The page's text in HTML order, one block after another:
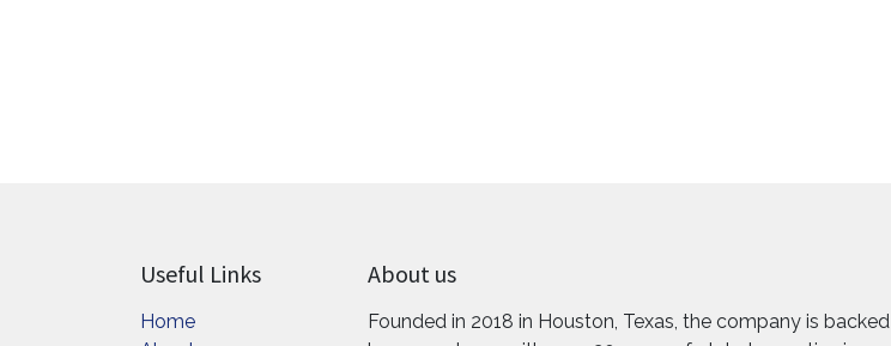
Useful Links
Home
About us
Founded in 2018 in Houston, Texas, the company is backed